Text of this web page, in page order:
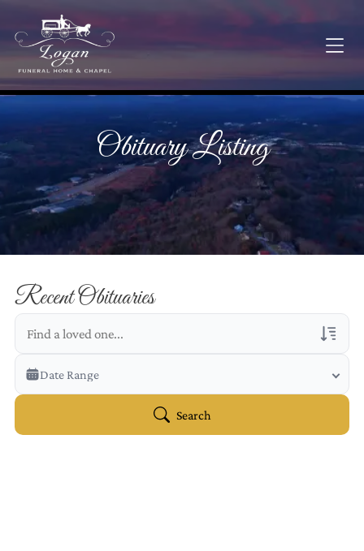
Obituary Listing
Recent Obituaries
Veterans Only
Search Veteran Obituaries
Date Range
Search